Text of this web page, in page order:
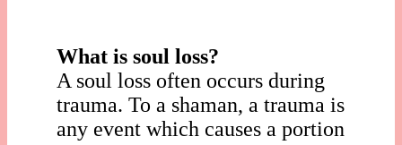
What is soul loss?
A soul loss often occurs during
trauma. To a shaman, a trauma is
any event which causes a portion